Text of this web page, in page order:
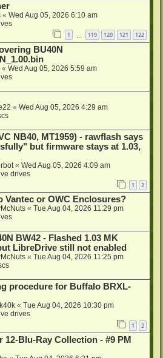
« Wed Aug 05, 2026 6:10 am
1 119 120 121 122
BU40N
« Wed Aug 05, 2026 5:59 am
« Wed Aug 05, 2026 4:29 am
NB40, MT1959) - rawflash says
but firmware stays at 1.03,
« Wed Aug 05, 2026 4:09 am
drives
1 2
Vantec or OWC Enclosures?
« Tue Aug 04, 2026 11:29 pm
BW42 - Flashed 1.03 MK
LibreDrive still not enabled
« Tue Aug 04, 2026 11:25 pm
procedure for Buffalo BRXL-
« Tue Aug 04, 2026 10:30 pm
drives
1 2
12-Blu-Ray Collection - #9 PM